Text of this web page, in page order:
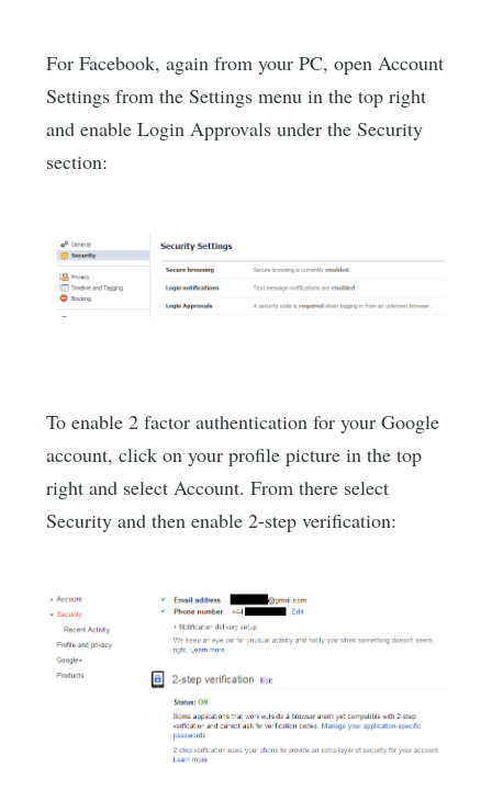
For Facebook, again from your PC, open Account
Settings from the Settings menu in the top right
and enable Login Approvals under the Security
section:
To enable 2 factor authentication for your Google
account, click on your profile picture in the top
right and select Account. From there select
Security and then enable 2-step verification: